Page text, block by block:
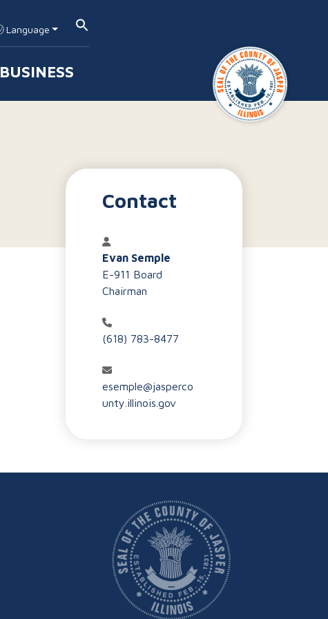
Language
BUSINESS
Contact
Evan Semple
E-911 Board
Chairman
(618) 783-8477
esemple@jasperco
unty.illinois.gov